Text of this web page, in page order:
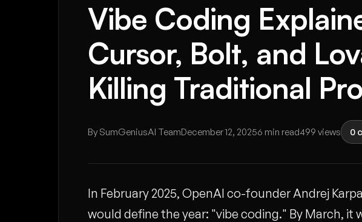
Vibe Coding
Cursor, Bolt, and
Killing Traditional
By SumGeniusAI TeamDecember 12, 20256 min read499 views 0
In February 2025, OpenAI co-founder Andrej
would define the year: "vibe coding." By March, it